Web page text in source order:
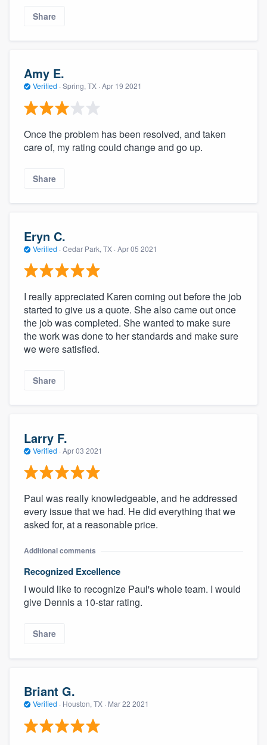
Share
Amy E.
Verified · Spring, TX · Apr 19 2021
Once the problem has been resolved, and taken
care of, my rating could change and go up.
Share
Eryn C.
Verified · Cedar Park, TX · Apr 05 2021
I really appreciated Karen coming out before the job
started to give us a quote. She also came out once
the job was completed. She wanted to make sure
the work was done to her standards and make sure
we were satisfied.
Share
Larry F.
Verified · Apr 03 2021
Paul was really knowledgeable, and he addressed
every issue that we had. He did everything that we
asked for, at a reasonable price.
Additional comments
Recognized Excellence
I would like to recognize Paul's whole team. I would
give Dennis a 10-star rating.
Share
Briant G.
Verified · Houston, TX · Mar 22 2021